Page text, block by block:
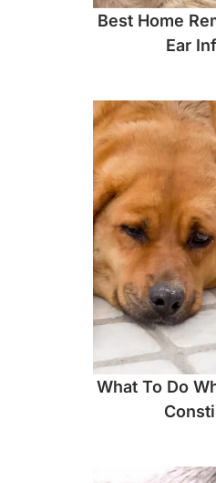
Best Home
Ear
What To Do